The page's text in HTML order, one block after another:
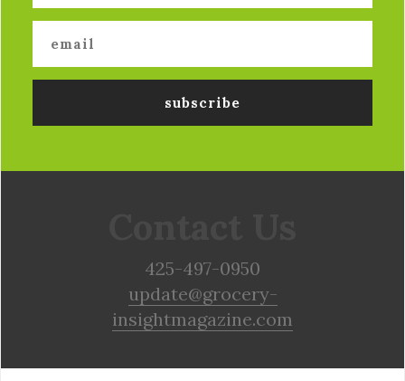
425-497-0950
update@grocery-
insightmagazine.com